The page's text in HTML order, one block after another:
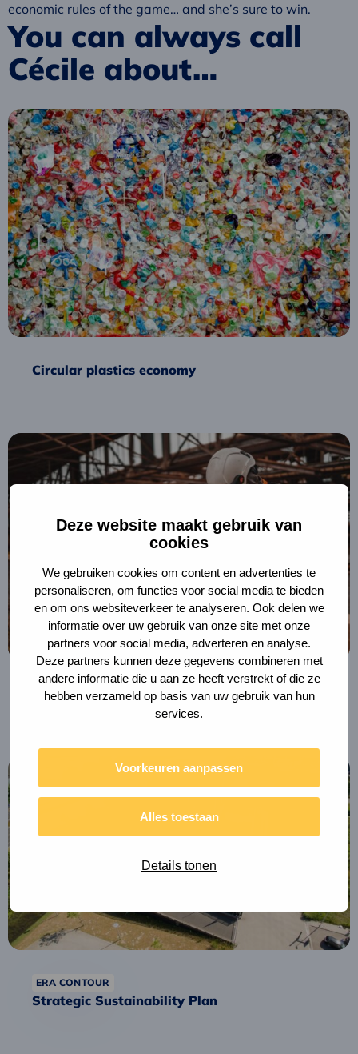
Deze website maakt gebruik van
cookies
We gebruiken cookies om content en advertenties te
personaliseren, om functies voor social media te bieden
en om ons websiteverkeer te analyseren. Ook delen we
informatie over uw gebruik van onze site met onze
partners voor social media, adverteren en analyse.
Deze partners kunnen deze gegevens combineren met
andere informatie die u aan ze heeft verstrekt of die ze
hebben verzameld op basis van uw gebruik van hun
services.
Voorkeuren aanpassen
Alles toestaan
Details tonen
economic rules of the game… and she’s sure to win.
You can always call
Cécile about…
Circular plastics economy
Read
more
about
Circular
plastics
economy
Tax shift for circular construction
Read
about
Tax
for
circular
construction
ERA CONTOUR
Strategic Sustainability Plan
Read
more
about
Strategic
Sustainability
Plan